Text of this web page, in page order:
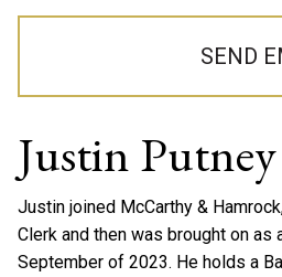
SEND
Justin Putney
Justin joined McCarthy &
Clerk and then was brought on as
September of 2023. He holds a